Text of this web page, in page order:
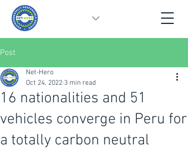
Post
16 nationalities and 51
vehicles converge in Peru for
a totally carbon neutral
Net-Hero
Oct 24, 2022 3 min read